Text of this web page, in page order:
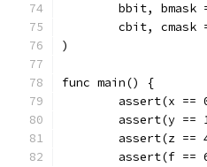
bbit, bmask
cbit, cmask
)
func main() {
assert(x ==
assert(y ==
assert(z ==
assert(f ==